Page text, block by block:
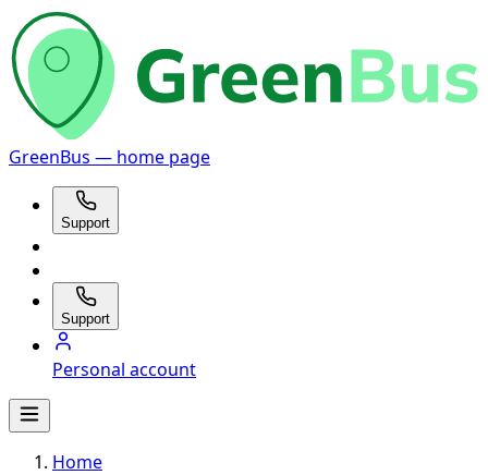
GreenBus — home page
Support
Support
Personal account
Home